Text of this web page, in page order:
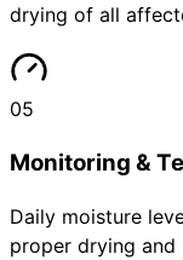
drying of all
05
Monitoring &
Daily moisture
proper drying